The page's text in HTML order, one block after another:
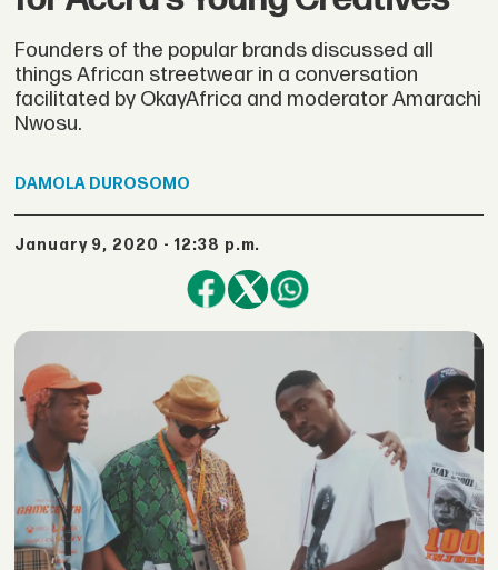
Founders of the popular brands discussed all
things African streetwear in a conversation
facilitated by OkayAfrica and moderator Amarachi
Nwosu.
DAMOLA DUROSOMO
January 9, 2020 - 12:38 p.m.